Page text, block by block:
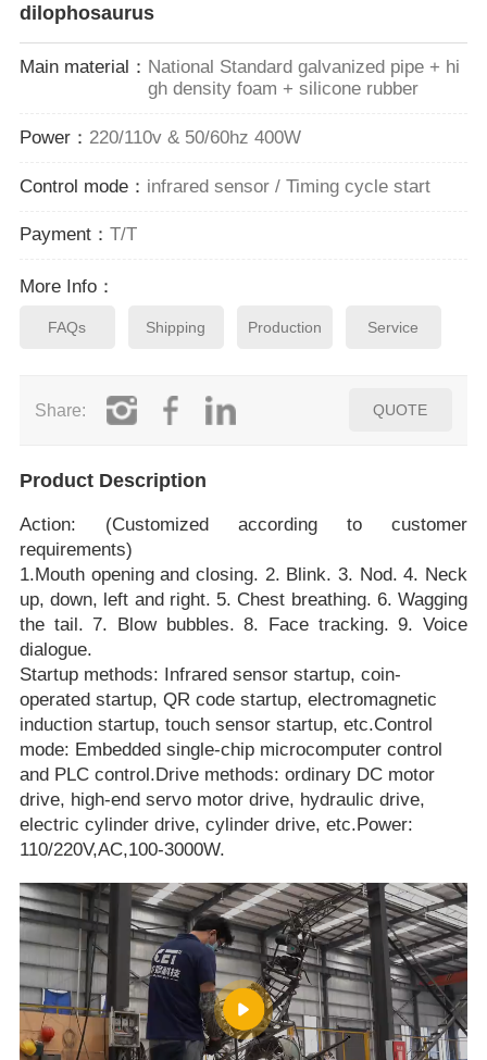
dilophosaurus
Main material： National Standard galvanized pipe + hi
gh density foam + silicone rubber
Power： 220/110v & 50/60hz 400W
Control mode： infrared sensor / Timing cycle start
Payment： T/T
More Info：
FAQs Shipping Production Service
Share: QUOTE
Product Description
Action: (Customized according to customer
requirements)
1.Mouth opening and closing. 2. Blink. 3. Nod. 4. Neck
up, down, left and right. 5. Chest breathing. 6. Wagging
the tail. 7. Blow bubbles. 8. Face tracking. 9. Voice
dialogue.
Startup methods: Infrared sensor startup, coin-
operated startup, QR code startup, electromagnetic
induction startup, touch sensor startup, etc.Control
mode: Embedded single-chip microcomputer control
and PLC control.Drive methods: ordinary DC motor
drive, high-end servo motor drive, hydraulic drive,
electric cylinder drive, cylinder drive, etc.Power:
110/220V,AC,100-3000W.